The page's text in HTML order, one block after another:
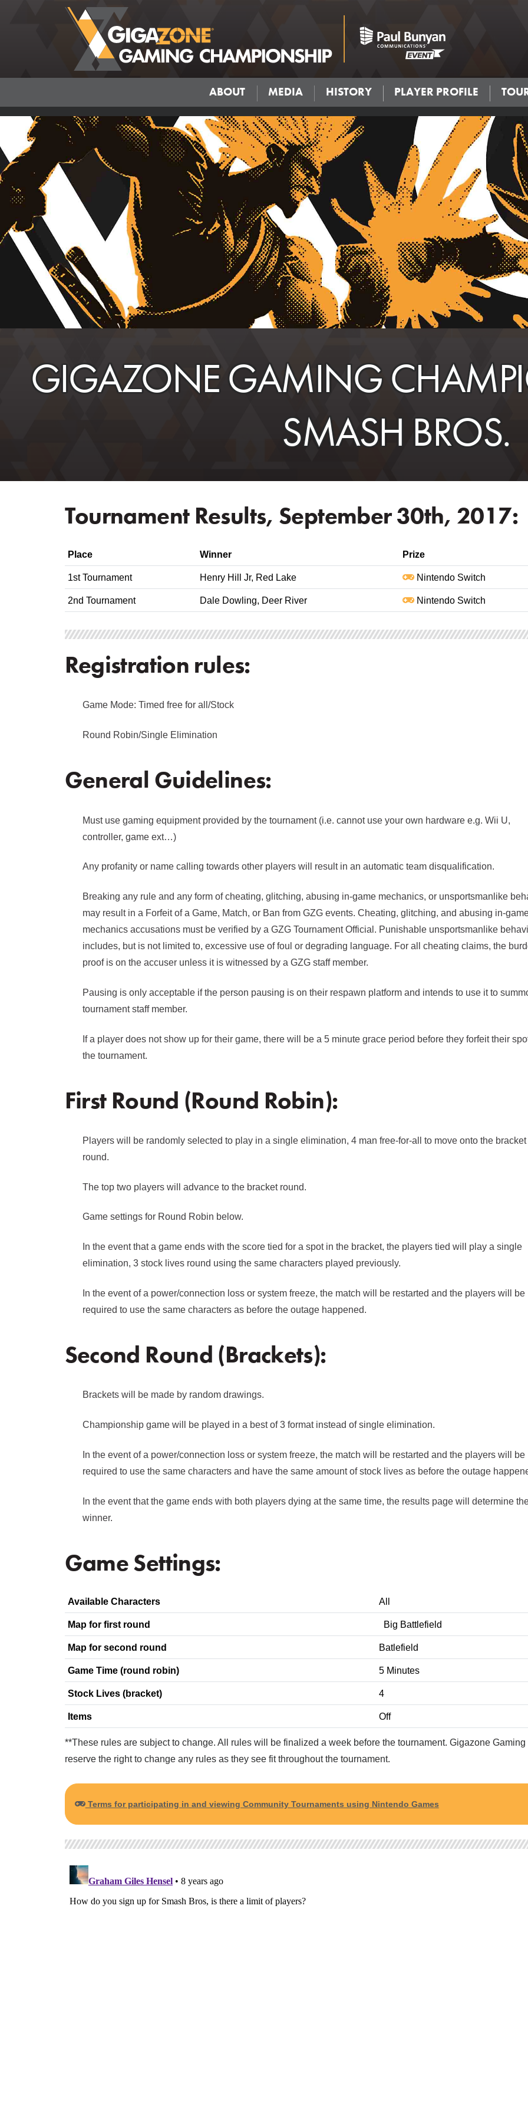
ABOUT MEDIA HISTORY PLAYER PROFILE
GIGAZONE GAMING
SMASH BROS.
Tournament Results, September 30th, 2017:
Place Winner Prize
1st Tournament Henry Hill Jr, Red Lake Nintendo Switch
2nd Tournament Dale Dowling, Deer River Nintendo Switch
Registration rules:
Game Mode: Timed free for all/Stock
Round Robin/Single Elimination
General Guidelines:
Must use gaming equipment provided by the tournament (i.e. cannot use your own hardware e.g. Wii U,
controller, game ext…)
Any profanity or name calling towards other players will result in an automatic team disqualification.
Breaking any rule and any form of cheating, glitching, abusing in-game mechanics, or unsportsmanlike
may result in a Forfeit of a Game, Match, or Ban from GZG events. Cheating, glitching, and abusing in-
mechanics accusations must be verified by a GZG Tournament Official. Punishable unsportsmanlike
includes, but is not limited to, excessive use of foul or degrading language. For all cheating claims, the
proof is on the accuser unless it is witnessed by a GZG staff member.
Pausing is only acceptable if the person pausing is on their respawn platform and intends to use it to
tournament staff member.
If a player does not show up for their game, there will be a 5 minute grace period before they forfeit their
the tournament.
First Round (Round Robin):
Players will be randomly selected to play in a single elimination, 4 man free-for-all to move onto the bracket
round.
The top two players will advance to the bracket round.
Game settings for Round Robin below.
In the event that a game ends with the score tied for a spot in the bracket, the players tied will play a single
elimination, 3 stock lives round using the same characters played previously.
In the event of a power/connection loss or system freeze, the match will be restarted and the players will be
required to use the same characters as before the outage happened.
Second Round (Brackets):
Brackets will be made by random drawings.
Championship game will be played in a best of 3 format instead of single elimination.
In the event of a power/connection loss or system freeze, the match will be restarted and the players will be
required to use the same characters and have the same amount of stock lives as before the outage
In the event that the game ends with both players dying at the same time, the results page will determine
winner.
Game Settings:
Available Characters All
Map for first round Big Battlefield
Map for second round Batlefield
Game Time (round robin) 5 Minutes
Stock Lives (bracket) 4
Items Off
**These rules are subject to change. All rules will be finalized a week before the tournament. Gigazone Gaming
reserve the right to change any rules as they see fit throughout the tournament.
Terms for participating in and viewing Community Tournaments using Nintendo Games